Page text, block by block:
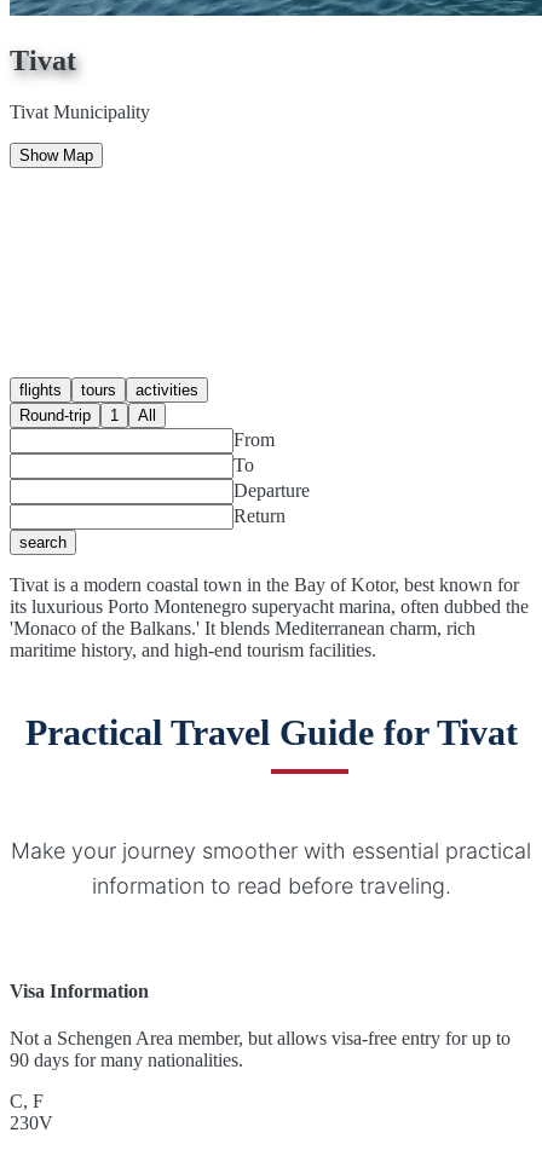
Tivat
Tivat Municipality
Show Map
flights tours
activities
Round-trip
1 All
From
To
Departure
Return
search
Tivat is a modern coastal town in the Bay of Kotor, best known for
its luxurious Porto Montenegro superyacht marina, often dubbed the
'Monaco of the Balkans.' It blends Mediterranean charm, rich
maritime history, and high-end tourism facilities.
Practical Travel Guide for Tivat
Make your journey smoother with essential practical
information to read before traveling.
Visa Information
Not a Schengen Area member, but allows visa-free entry for up to
90 days for many nationalities.
C, F
230V